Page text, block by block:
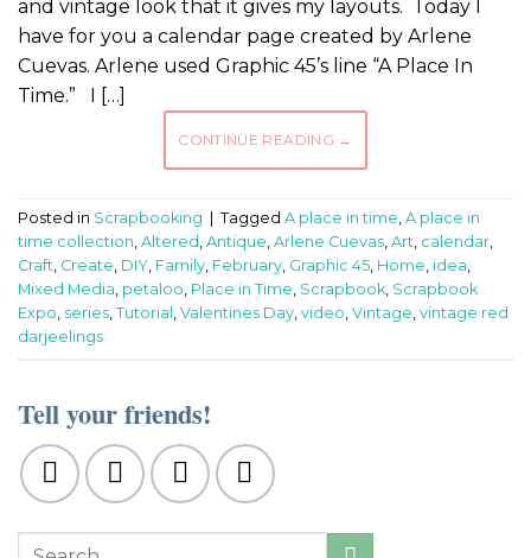
and vintage look that it gives my layouts. Today I
have for you a calendar page created by Arlene
Cuevas. Arlene used Graphic 45’s line “A Place In
Time.” I […]
CONTINUE READING →
Posted in Scrapbooking Tagged A place in time, A place in
time collection, Altered , Antique, Arlene Cuevas, Art, calendar,
Craft, Create, DIY, Family, February, Graphic 45, Home, idea,
Mixed Media, petaloo, Place in Time, Scrapbook, Scrapbook
Expo, series, Tutorial , Valentines Day, video, Vintage, vintage red
darjeelings
Tell your friends!